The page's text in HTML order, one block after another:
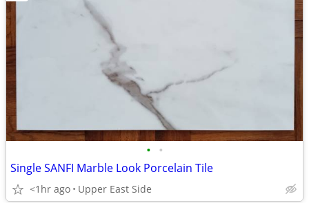
• •
Single SANFI Marble Look Porcelain Tile
<1hr ago Upper East Side